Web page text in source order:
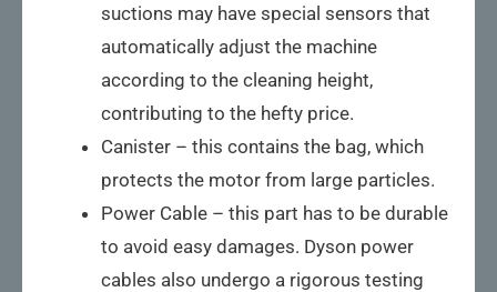
suctions may have special sensors that
automatically adjust the machine
according to the cleaning height,
contributing to the hefty price.
Canister – this contains the bag, which
protects the motor from large particles.
Power Cable – this part has to be durable
to avoid easy damages. Dyson power
cables also undergo a rigorous testing